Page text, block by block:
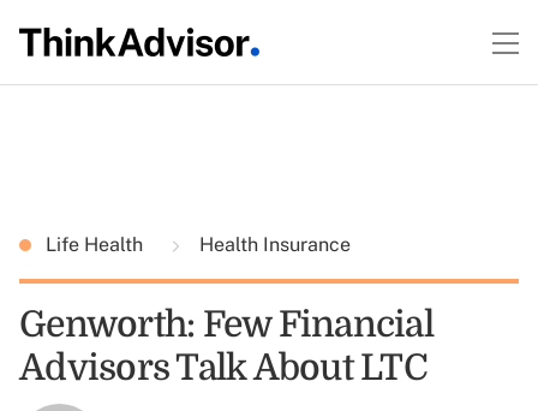
Life Health Health Insurance
Genworth: Few Financial
Advisors Talk About LTC